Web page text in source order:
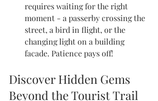
requires waiting for the right
moment - a passerby crossing the
street, a bird in flight, or the
changing light on a building
facade. Patience pays off!
Discover Hidden Gems
Beyond the Tourist Trail